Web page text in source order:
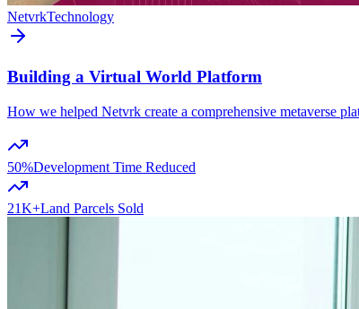
NetvrkTechnology
Building a Virtual World Platform
How we helped Netvrk create a comprehensive metaverse
50%Development Time Reduced
21K+Land Parcels Sold